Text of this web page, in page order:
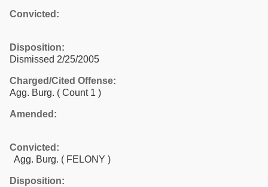
Convicted:
Disposition:
Dismissed 2/25/2005
Charged/Cited Offense:
Agg. Burg. ( Count 1 )
Amended:
Convicted:
Agg. Burg. ( FELONY )
Disposition: